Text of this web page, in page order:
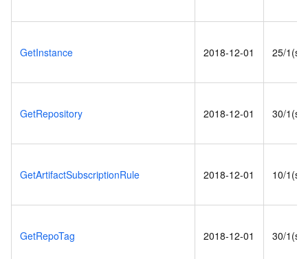
GetInstance 2018-12-01 25/1(s)
GetRepository 2018-12-01 30/1(s)
GetArtifactSubscriptionRule 2018-12-01 10/1(s)
GetRepoTag 2018-12-01 30/1(s)